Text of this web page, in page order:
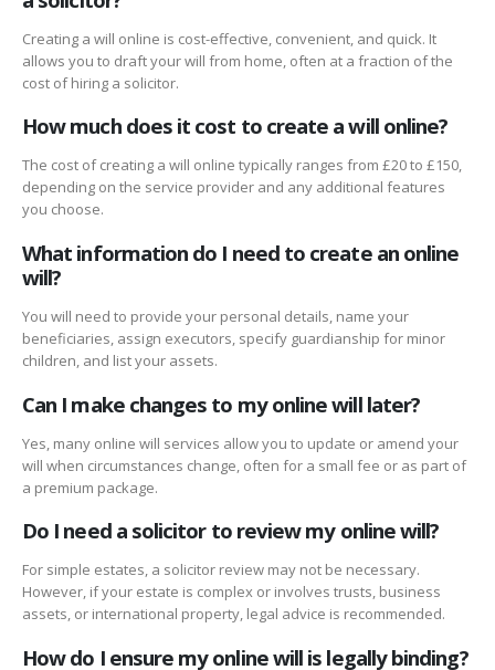
Creating a will online is cost-effective, convenient, and quick. It
allows you to draft your will from home, often at a fraction of the
cost of hiring a solicitor.
How much does it cost to create a will online?
The cost of creating a will online typically ranges from £20 to £150,
depending on the service provider and any additional features
you choose.
What information do I need to create an online
will?
You will need to provide your personal details, name your
beneficiaries, assign executors, specify guardianship for minor
children, and list your assets.
Can I make changes to my online will later?
Yes, many online will services allow you to update or amend your
will when circumstances change, often for a small fee or as part of
a premium package.
Do I need a solicitor to review my online will?
For simple estates, a solicitor review may not be necessary.
However, if your estate is complex or involves trusts, business
assets, or international property, legal advice is recommended.
How do I ensure my online will is legally binding?